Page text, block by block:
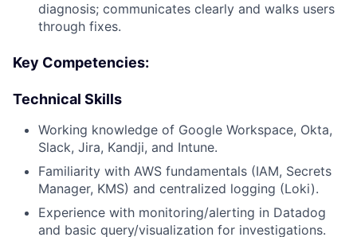
diagnosis; communicates clearly and walks users
through fixes.
Key Competencies:
Technical Skills
Working knowledge of Google Workspace, Okta,
Slack, Jira, Kandji, and Intune.
Familiarity with AWS fundamentals (IAM, Secrets
Manager, KMS) and centralized logging (Loki).
Experience with monitoring/alerting in Datadog
and basic query/visualization for investigations.